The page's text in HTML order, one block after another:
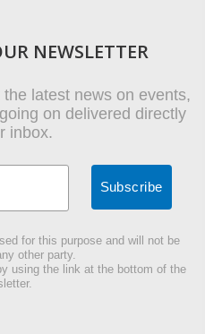
NEWSLETTER
latest news on events,
on delivered directly
inbox.
for this purpose and will not be
other party.
using the link at the bottom of the